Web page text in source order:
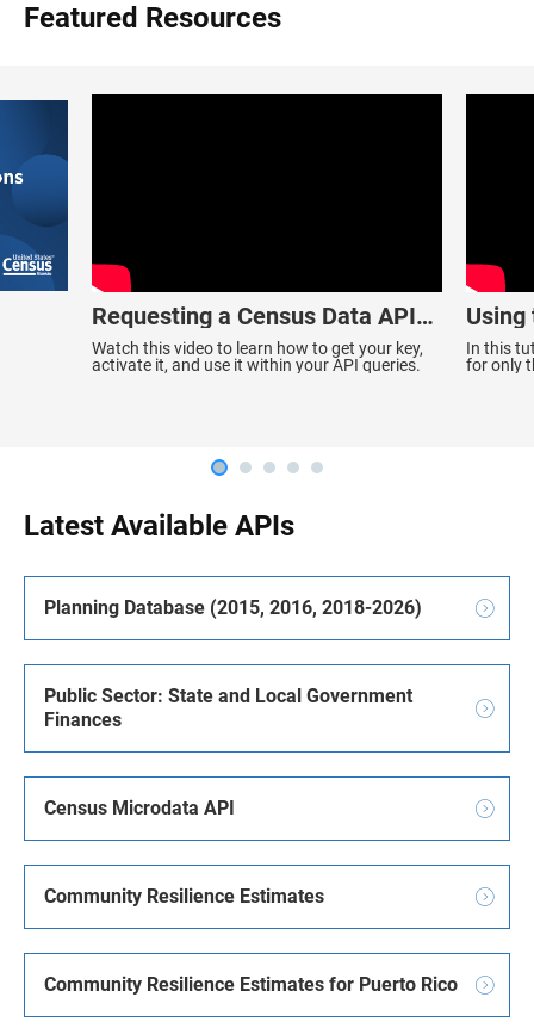
Featured Resources
Requesting a Census Data API
Key
Watch this video to learn how to get your key,
activate it, and use it within your API queries.
Using
Data
In this
for only
Latest Available APIs
Planning Database (2015, 2016, 2018-2026)
Public Sector: State and Local Government
Finances
Census Microdata API
Community Resilience Estimates
Community Resilience Estimates for Puerto Rico